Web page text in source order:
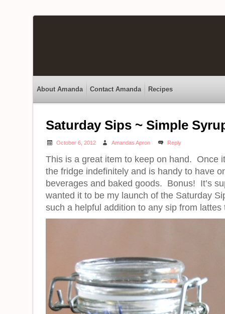
About Amanda Contact Amanda Recipes
Saturday Sips ~ Simple
October 6, 2012 Amandas Apron Reply
This is a great item to keep on hand. Once
the fridge indefinitely and is handy to have
beverages and baked goods. Bonus! It’s
wanted it to be my launch of the Saturday
such a helpful addition to any sip from